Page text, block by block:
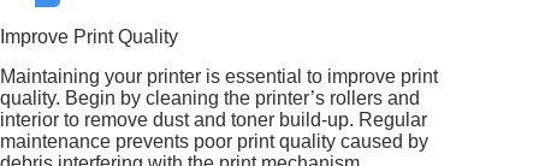
Improve Print Quality
Maintaining your printer is essential to improve print
quality. Begin by cleaning the printer’s rollers and
interior to remove dust and toner build-up. Regular
maintenance prevents poor print quality caused by